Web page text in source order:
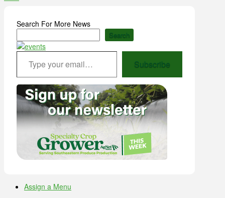
Search For More News
Search
Type your email…
Subscribe
Assign a Menu